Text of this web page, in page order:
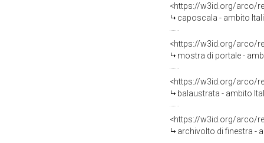
<https://w3id.org/arco/
caposcala - ambito
<https://w3id.org/arco/
mostra di portale -
<https://w3id.org/arco/
balaustrata - ambito
<https://w3id.org/arco/
archivolto di finestra -